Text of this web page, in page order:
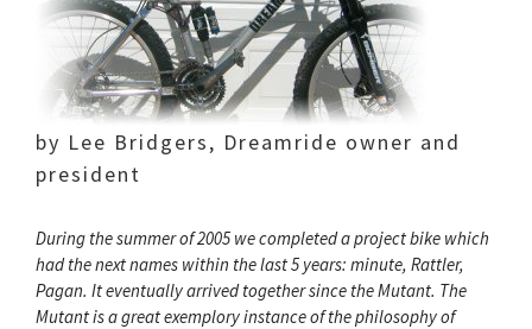
by Lee Bridgers, Dreamride owner and
president
During the summer of 2005 we completed a project bike which
had the next names within the last 5 years: minute, Rattler,
Pagan. It eventually arrived together since the Mutant. The
Mutant is a great exemplory instance of the philosophy of